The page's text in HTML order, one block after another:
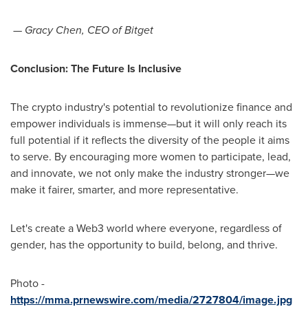
— Gracy Chen, CEO of Bitget
Conclusion: The Future Is Inclusive
The crypto industry's potential to revolutionize finance and
empower individuals is immense—but it will only reach its
full potential if it reflects the diversity of the people it aims
to serve. By encouraging more women to participate, lead,
and innovate, we not only make the industry stronger—we
make it fairer, smarter, and more representative.
Let's create a Web3 world where everyone, regardless of
gender, has the opportunity to build, belong, and thrive.
Photo -
https://mma.prnewswire.com/media/2727804/image.jpg